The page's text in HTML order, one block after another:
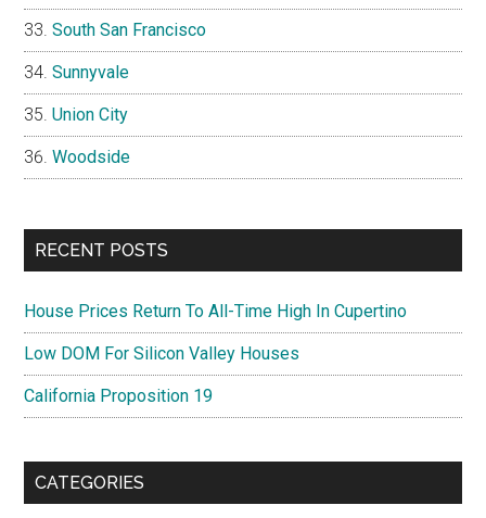
South San Francisco
Sunnyvale
Union City
Woodside
RECENT POSTS
House Prices Return To All-Time High In Cupertino
Low DOM For Silicon Valley Houses
California Proposition 19
CATEGORIES